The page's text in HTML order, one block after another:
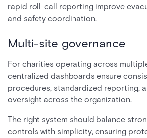
rapid roll-call reporting improve
and safety coordination.
Multi-site governance
For charities operating across
centralized dashboards ensure
procedures, standardized reporting,
oversight across the organization.
The right system should balance
controls with simplicity, ensuring